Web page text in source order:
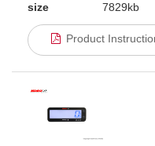
size
7829kb
Product